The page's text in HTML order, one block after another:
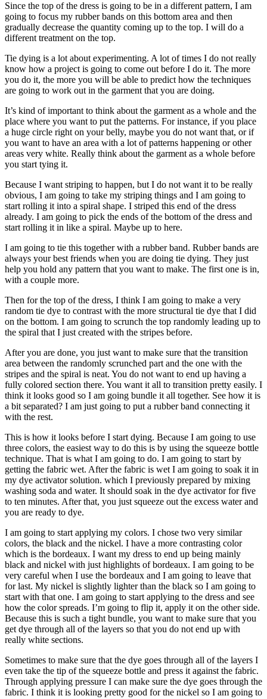
Since the top of the dress is going to be in a different pattern, I am
going to focus my rubber bands on this bottom area and then
gradually decrease the quantity coming up to the top. I will do a
different treatment on the top.
Tie dying is a lot about experimenting. A lot of times I do not really
know how a project is going to come out before I do it. The more
you do it, the more you will be able to predict how the techniques
are going to work out in the garment that you are doing.
It’s kind of important to think about the garment as a whole and the
place where you want to put the patterns. For instance, if you place
a huge circle right on your belly, maybe you do not want that, or if
you want to have an area with a lot of patterns happening or other
areas very white. Really think about the garment as a whole before
you start tying it.
Because I want striping to happen, but I do not want it to be really
obvious, I am going to take my striping things and I am going to
start rolling it into a spiral shape. I striped this end of the dress
already. I am going to pick the ends of the bottom of the dress and
start rolling it in like a spiral. Maybe up to here.
I am going to tie this together with a rubber band. Rubber bands are
always your best friends when you are doing tie dying. They just
help you hold any pattern that you want to make. The first one is in,
with a couple more.
Then for the top of the dress, I think I am going to make a very
random tie dye to contrast with the more structural tie dye that I did
on the bottom. I am going to scrunch the top randomly leading up to
the spiral that I just created with the stripes before.
After you are done, you just want to make sure that the transition
area between the randomly scrunched part and the one with the
stripes and the spiral is neat. You do not want to end up having a
fully colored section there. You want it all to transition pretty easily. I
think it looks good so I am going bundle it all together. See how it is
a bit separated? I am just going to put a rubber band connecting it
with the rest.
This is how it looks before I start dying. Because I am going to use
three colors, the easiest way to do this is by using the squeeze bottle
technique. That is what I am going to do. I am going to start by
getting the fabric wet. After the fabric is wet I am going to soak it in
my dye activator solution. which I previously prepared by mixing
washing soda and water. It should soak in the dye activator for five
to ten minutes. After that, you just squeeze out the excess water and
you are ready to dye.
I am going to start applying my colors. I chose two very similar
colors, the black and the nickel. I have a more contrasting color
which is the bordeaux. I want my dress to end up being mainly
black and nickel with just highlights of bordeaux. I am going to be
very careful when I use the bordeaux and I am going to leave that
for last. My nickel is slightly lighter than the black so I am going to
start with that one. I am going to start applying to the dress and see
how the color spreads. I’m going to flip it, apply it on the other side.
Because this is such a tight bundle, you want to make sure that you
get dye through all of the layers so that you do not end up with
really white sections.
Sometimes to make sure that the dye goes through all of the layers I
even take the tip of the squeeze bottle and press it against the fabric.
Through applying pressure I can make sure the dye goes through the
fabric. I think it is looking pretty good for the nickel so I am going to